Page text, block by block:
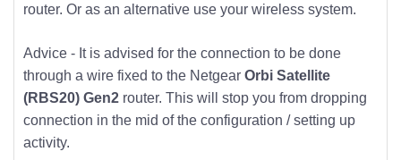
router. Or as an alternative use your wireless system.
Advice - It is advised for the connection to be done
through a wire fixed to the Netgear Orbi Satellite
(RBS20) Gen2 router. This will stop you from dropping
connection in the mid of the configuration / setting up
activity.